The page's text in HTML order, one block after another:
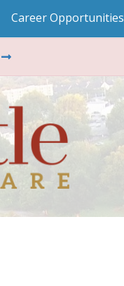
Career Opportunities